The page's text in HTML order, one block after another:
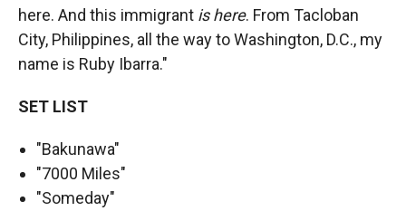
here. And this immigrant is here. From Tacloban
City, Philippines, all the way to Washington, D.C., my
name is Ruby Ibarra."
SET LIST
"Bakunawa"
"7000 Miles"
"Someday"